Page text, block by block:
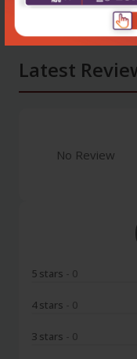
Latest
No Review
5 stars - 0
4 stars - 0
3 stars - 0